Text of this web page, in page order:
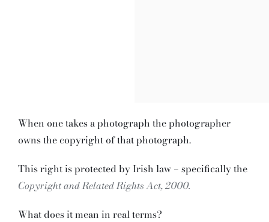
When one takes a photograph the photographer
owns the copyright of that photograph.
This right is protected by Irish law – specifically the
Copyright and Related Rights Act, 2000.
What does it mean in real terms?